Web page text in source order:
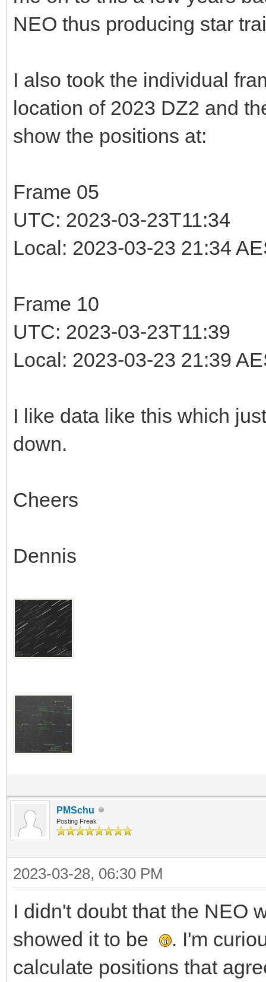
NEO thus producing star
I also took the individual
location of 2023 DZ2 and
show the positions at:
Frame 05
UTC: 2023-03-23T11:34
Local: 2023-03-23 21:34
Frame 10
UTC: 2023-03-23T11:39
Local: 2023-03-23 21:39
I like data like this which
down.
Cheers
Dennis
PMSchu
Posting Freak
2023-03-28, 06:30 PM
I didn't doubt that the NEO
showed it to be
. I'm
calculate positions that